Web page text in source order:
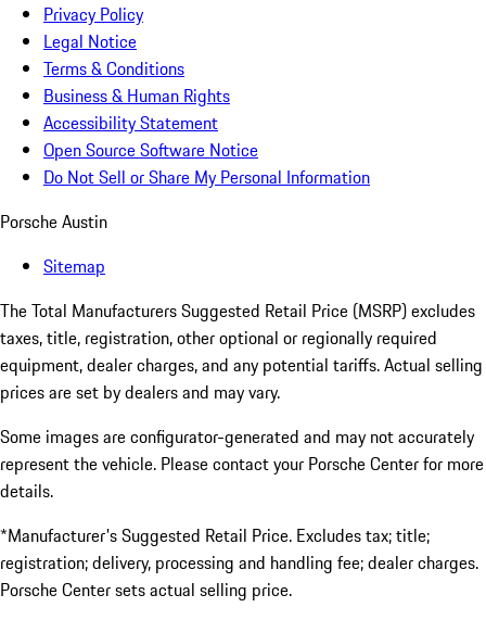
Privacy Policy
Legal Notice
Terms & Conditions
Business & Human Rights
Accessibility Statement
Open Source Software Notice
Do Not Sell or Share My Personal Information
Porsche Austin
Sitemap
The Total Manufacturers Suggested Retail Price (MSRP) excludes
taxes, title, registration, other optional or regionally required
equipment, dealer charges, and any potential tariffs. Actual selling
prices are set by dealers and may vary.
Some images are configurator-generated and may not accurately
represent the vehicle. Please contact your Porsche Center for more
details.
*Manufacturer's Suggested Retail Price. Excludes tax; title;
registration; delivery, processing and handling fee; dealer charges.
Porsche Center sets actual selling price.